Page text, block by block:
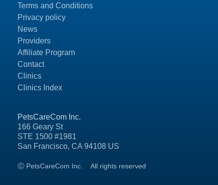
PetsCareCom Inc.
166 Geary St
STE 1500 #1981
San Francisco, CA 94108 US
Ⓒ PetsCareCom Inc. All rights reserved
Terms and Conditions
Privacy policy
News
Providers
Affiliate Program
Contact
Clinics
Clinics Index